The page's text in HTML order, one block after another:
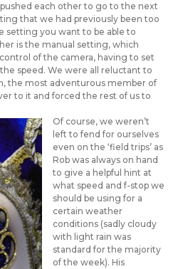
each other to go to the next
that we had previously been too
setting you want to be able to
is the manual setting, which
of the camera, having to set
speed. We were all reluctant to
the most adventurous member of
to it and forced the rest of us to
Of course, we weren’t
left to fend for ourselves
even on the ‘field trips’ as
Rob was always on hand
to give a helpful hint at
what speed and f-stop we
should be using for a
certain weather
conditions (sadly cloudy
with light rain was
standard for the majority
of the week). His